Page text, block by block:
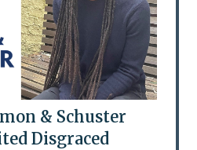
& Schuster
Disgraced